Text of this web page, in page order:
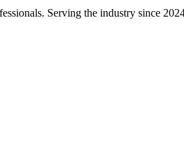
Serving the industry since